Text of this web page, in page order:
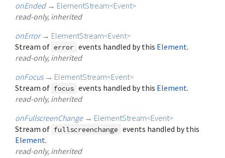
onEnded → ElementStream<Event>
read-only, inherited
onError → ElementStream<Event>
Stream of error events handled by this Element.
read-only, inherited
onFocus → ElementStream<Event>
Stream of focus events handled by this Element.
read-only, inherited
onFullscreenChange → ElementStream<Event>
Stream of fullscreenchange events handled by this
Element.
read-only, inherited